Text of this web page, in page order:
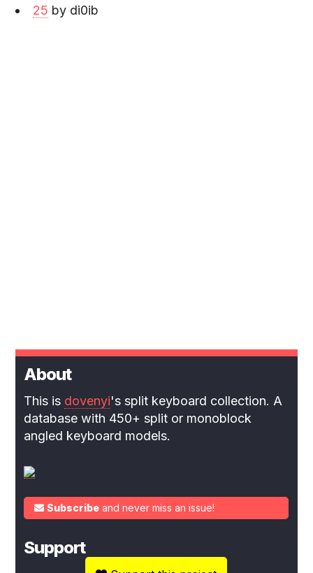
25 by di0ib
About
This is dovenyi's split keyboard collection. A
database with 450+ split or monoblock
angled keyboard models.
Subscribe and never miss an issue!
Support